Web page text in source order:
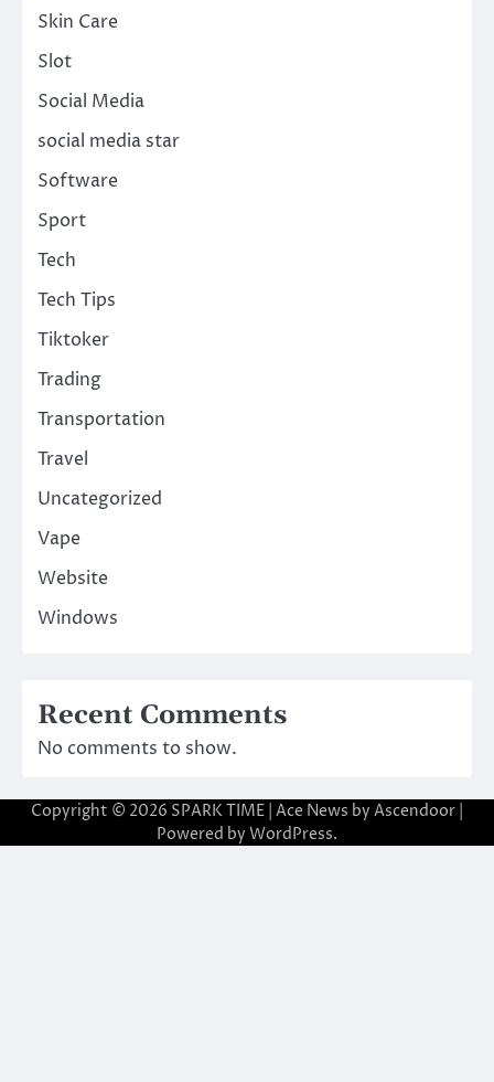
Skin Care
Slot
Social Media
social media star
Software
Sport
Tech
Tech Tips
Tiktoker
Trading
Transportation
Travel
Uncategorized
Vape
Website
Windows
Recent Comments
No comments to show.
Copyright © 2026 SPARK TIME | Ace News by Ascendoor
Powered by WordPress.